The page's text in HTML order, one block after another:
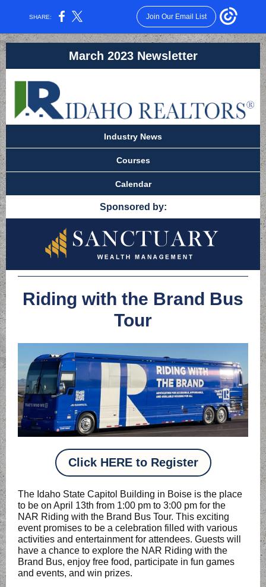
SHARE: Join Our Email List
March 2023 Newsletter
Industry News
Courses
Calendar
Sponsored by:
Riding with the Brand Bus
Tour
Click HERE to Register
The Idaho State Capitol Building in Boise is the place
to be on April 13th from 1:00 pm to 3:00 pm for the
NAR Riding with the Brand Bus Tour. This exciting
event promises to be a celebration filled with various
activities and entertainment for attendees. Guests will
have a chance to explore the NAR Riding with the
Brand Bus, enjoy free food, participate in fun games
and events, and win prizes.